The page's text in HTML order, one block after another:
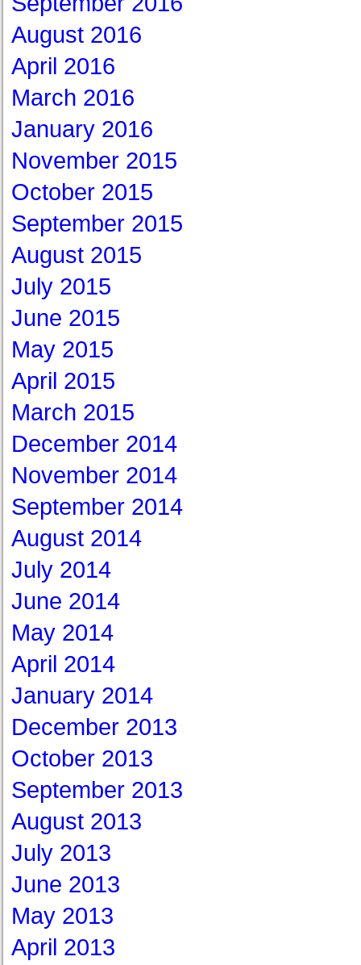
August 2016
April 2016
March 2016
January 2016
November 2015
October 2015
September 2015
August 2015
July 2015
June 2015
May 2015
April 2015
March 2015
December 2014
November 2014
September 2014
August 2014
July 2014
June 2014
May 2014
April 2014
January 2014
December 2013
October 2013
September 2013
August 2013
July 2013
June 2013
May 2013
April 2013